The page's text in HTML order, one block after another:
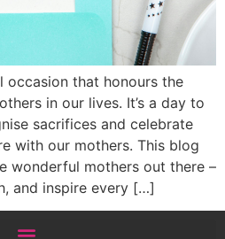
occasion that honours the
in our lives. It’s a day to
sacrifices and celebrate
with our mothers. This blog
wonderful mothers out there –
and inspire every […]